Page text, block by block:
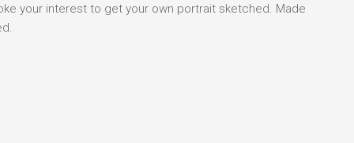
your interest to get your own portrait sketched. Made